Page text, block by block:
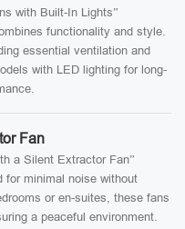
with Built-In Lights”
functionality and style.
essential ventilation and
with LED lighting for long-
Fan
a Silent Extractor Fan”
for minimal noise without
or en-suites, these fans
a peaceful environment.